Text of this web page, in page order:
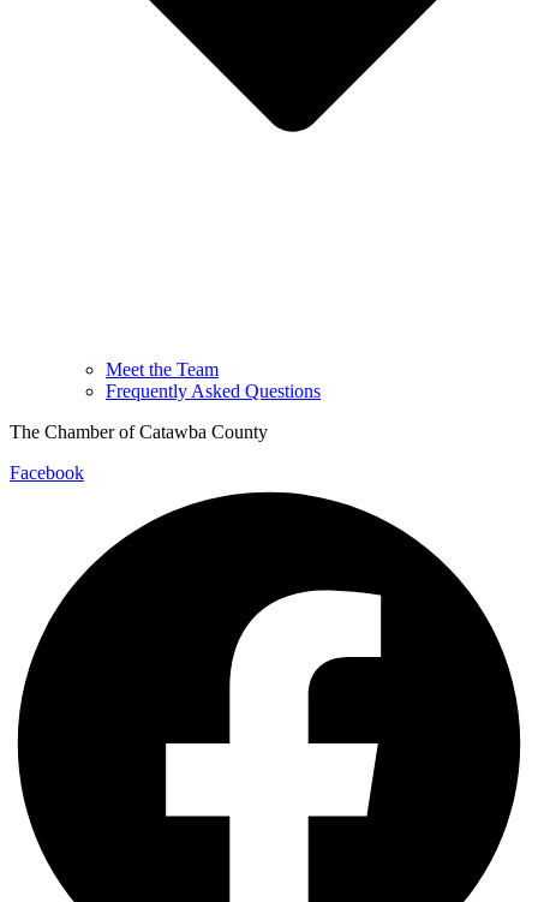
Meet the Team
Frequently Asked Questions
The Chamber of Catawba County
Facebook